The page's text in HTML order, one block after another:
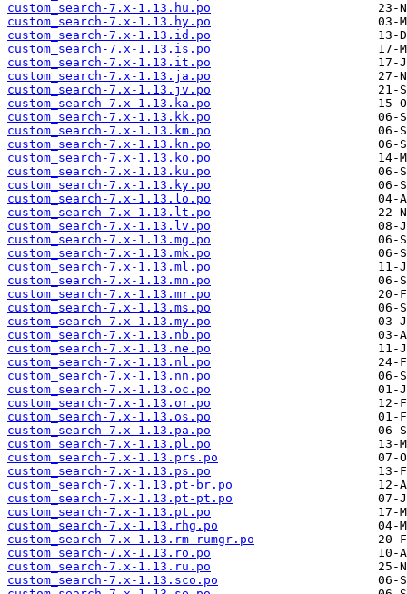
custom_search-7.x-1.13.hu.po
custom_search-7.x-1.13.hy.po
custom_search-7.x-1.13.id.po
custom_search-7.x-1.13.is.po
custom_search-7.x-1.13.it.po
custom_search-7.x-1.13.ja.po
custom_search-7.x-1.13.jv.po
custom_search-7.x-1.13.ka.po
custom_search-7.x-1.13.kk.po
custom_search-7.x-1.13.km.po
custom_search-7.x-1.13.kn.po
custom_search-7.x-1.13.ko.po
custom_search-7.x-1.13.ku.po
custom_search-7.x-1.13.ky.po
custom_search-7.x-1.13.lo.po
custom_search-7.x-1.13.lt.po
custom_search-7.x-1.13.lv.po
custom_search-7.x-1.13.mg.po
custom_search-7.x-1.13.mk.po
custom_search-7.x-1.13.ml.po
custom_search-7.x-1.13.mn.po
custom_search-7.x-1.13.mr.po
custom_search-7.x-1.13.ms.po
custom_search-7.x-1.13.my.po
custom_search-7.x-1.13.nb.po
custom_search-7.x-1.13.ne.po
custom_search-7.x-1.13.nl.po
custom_search-7.x-1.13.nn.po
custom_search-7.x-1.13.oc.po
custom_search-7.x-1.13.or.po
custom_search-7.x-1.13.os.po
custom_search-7.x-1.13.pa.po
custom_search-7.x-1.13.pl.po
custom_search-7.x-1.13.prs.po
custom_search-7.x-1.13.ps.po
custom_search-7.x-1.13.pt-br.po
custom_search-7.x-1.13.pt-pt.po
custom_search-7.x-1.13.pt.po
custom_search-7.x-1.13.rhg.po
custom_search-7.x-1.13.rm-rumgr.po
custom_search-7.x-1.13.ro.po
custom_search-7.x-1.13.ru.po
custom_search-7.x-1.13.sco.po